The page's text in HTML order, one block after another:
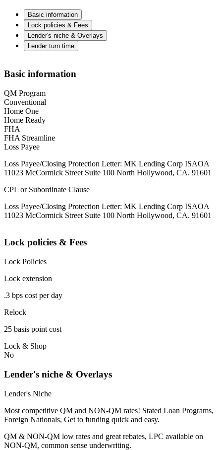
Basic information
Lock policies & Fees
Lender's niche & Overlays
Lender turn time
Basic information
QM Program
Conventional
Home One
Home Ready
FHA
FHA Streamline
Loss Payee
Loss Payee/Closing Protection Letter: MK Lending Corp ISAOA
11023 McCormick Street Suite 100 North Hollywood, CA. 91601
CPL or Subordinate Clause
Loss Payee/Closing Protection Letter: MK Lending Corp ISAOA
11023 McCormick Street Suite 100 North Hollywood, CA. 91601
Lock policies & Fees
Lock Policies
Lock extension
.3 bps cost per day
Relock
25 basis point cost
Lock & Shop
No
Lender's niche & Overlays
Lender's Niche
Most competitive QM and NON-QM rates! Stated Loan Programs,
Foreign Nationals, Get to funding quick and easy.
QM & NON-QM low rates and great rebates, LPC available on
NON-QM, common sense underwriting.